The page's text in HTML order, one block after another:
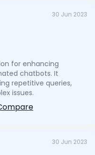
30 Jun 2023
for enhancing
chatbots. It
repetitive queries,
issues.
30 Jun 2023